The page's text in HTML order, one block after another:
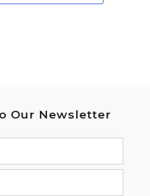
Our Newsletter